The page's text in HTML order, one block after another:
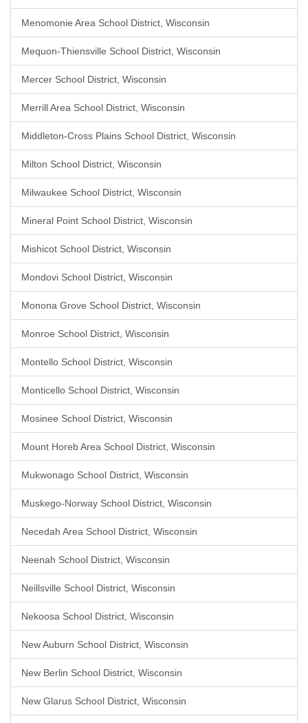
Menomonie Area School District, Wisconsin
Mequon-Thiensville School District, Wisconsin
Mercer School District, Wisconsin
Merrill Area School District, Wisconsin
Middleton-Cross Plains School District, Wisconsin
Milton School District, Wisconsin
Milwaukee School District, Wisconsin
Mineral Point School District, Wisconsin
Mishicot School District, Wisconsin
Mondovi School District, Wisconsin
Monona Grove School District, Wisconsin
Monroe School District, Wisconsin
Montello School District, Wisconsin
Monticello School District, Wisconsin
Mosinee School District, Wisconsin
Mount Horeb Area School District, Wisconsin
Mukwonago School District, Wisconsin
Muskego-Norway School District, Wisconsin
Necedah Area School District, Wisconsin
Neenah School District, Wisconsin
Neillsville School District, Wisconsin
Nekoosa School District, Wisconsin
New Auburn School District, Wisconsin
New Berlin School District, Wisconsin
New Glarus School District, Wisconsin